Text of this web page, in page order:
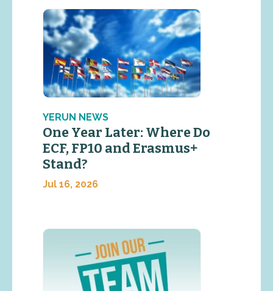
YERUN NEWS
One Year Later: Where Do
ECF, FP10 and Erasmus+
Stand?
Jul 16, 2026